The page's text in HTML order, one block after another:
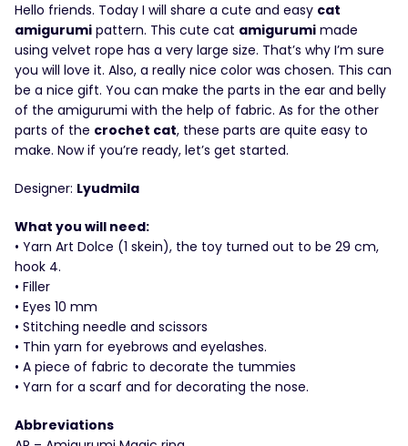
Hello friends. Today I will share a cute and easy cat
amigurumi pattern. This cute cat amigurumi made
using velvet rope has a very large size. That’s why I’m sure
you will love it. Also, a really nice color was chosen. This can
be a nice gift. You can make the parts in the ear and belly
of the amigurumi with the help of fabric. As for the other
parts of the crochet cat, these parts are quite easy to
make. Now if you’re ready, let’s get started.
Designer: Lyudmila
What you will need:
• Yarn Art Dolce (1 skein), the toy turned out to be 29 cm,
hook 4.
• Filler
• Eyes 10 mm
• Stitching needle and scissors
• Thin yarn for eyebrows and eyelashes.
• A piece of fabric to decorate the tummies
• Yarn for a scarf and for decorating the nose.
Abbreviations